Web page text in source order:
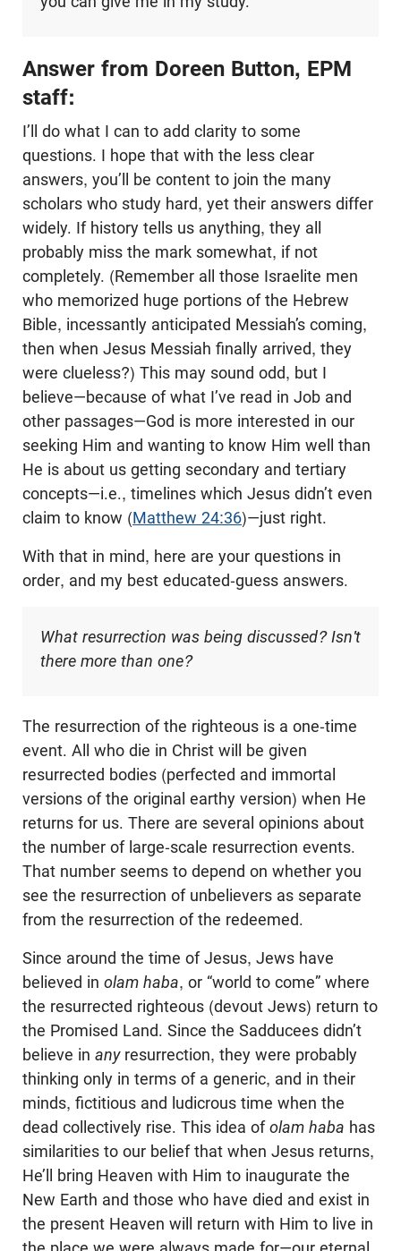
Answer from Doreen Button, EPM
staff:
I’ll do what I can to add clarity to some
questions. I hope that with the less clear
answers, you’ll be content to join the many
scholars who study hard, yet their answers differ
widely. If history tells us anything, they all
probably miss the mark somewhat, if not
completely. (Remember all those Israelite men
who memorized huge portions of the Hebrew
Bible, incessantly anticipated Messiah’s coming,
then when Jesus Messiah finally arrived, they
were clueless?) This may sound odd, but I
believe—because of what I’ve read in Job and
other passages—God is more interested in our
seeking Him and wanting to know Him well than
He is about us getting secondary and tertiary
concepts—i.e., timelines which Jesus didn’t even
claim to know (Matthew 24:36)—just right.
With that in mind, here are your questions in
order, and my best educated-guess answers.
What resurrection was being discussed? Isn't
there more than one?
The resurrection of the righteous is a one-time
event. All who die in Christ will be given
resurrected bodies (perfected and immortal
versions of the original earthy version) when He
returns for us. There are several opinions about
the number of large-scale resurrection events.
That number seems to depend on whether you
see the resurrection of unbelievers as separate
from the resurrection of the redeemed.
Since around the time of Jesus, Jews have
believed in olam haba, or “world to come” where
the resurrected righteous (devout Jews) return to
the Promised Land. Since the Sadducees didn’t
believe in anyresurrection, they were probably
thinking only in terms of a generic, and in their
minds, fictitious and ludicrous time when the
dead collectively rise. This idea ofolam haba has
similarities to our belief that when Jesus returns,
He’ll bring Heaven with Him to inaugurate the
New Earth and those who have died and exist in
the present Heaven will return with Him to live in